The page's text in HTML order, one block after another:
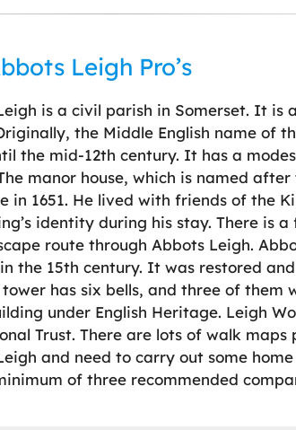
Leigh Pro’s
is a civil parish in Somerset. It
the Middle English name of
the mid-12th century. It has a
manor house, which is named
in 1651. He lived with friends of the
identity during his stay. There is
route through Abbots Leigh.
the 15th century. It was restored
tower has six bells, and three of
under English Heritage. Leigh
Trust. There are lots of walk
and need to carry out some
of three recommended